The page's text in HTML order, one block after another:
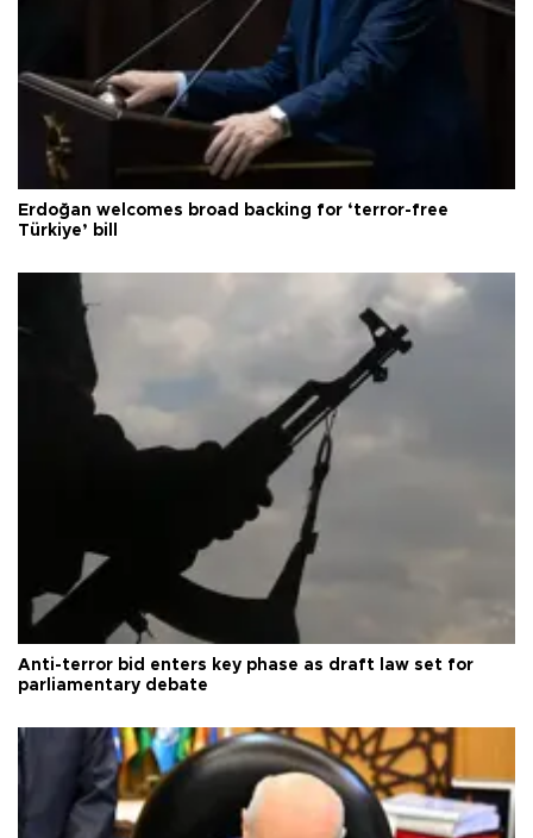
Erdoğan welcomes broad backing for ‘terror-free
Türkiye’ bill
Anti-terror bid enters key phase as draft law set for
parliamentary debate